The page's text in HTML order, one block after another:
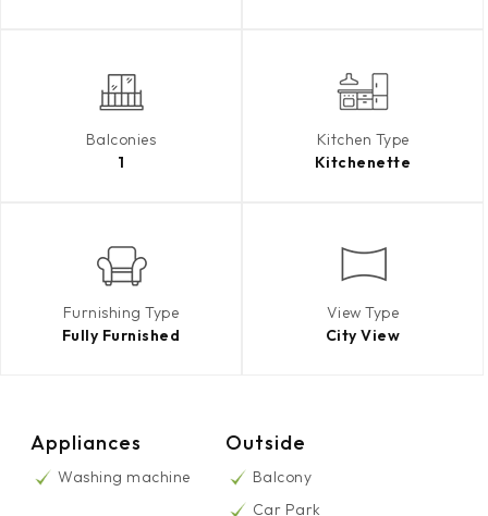
Balconies
1
Kitchen Type
Kitchenette
Furnishing Type
Fully Furnished
View Type
City View
Appliances
Washing machine
Outside
Balcony
Car Park